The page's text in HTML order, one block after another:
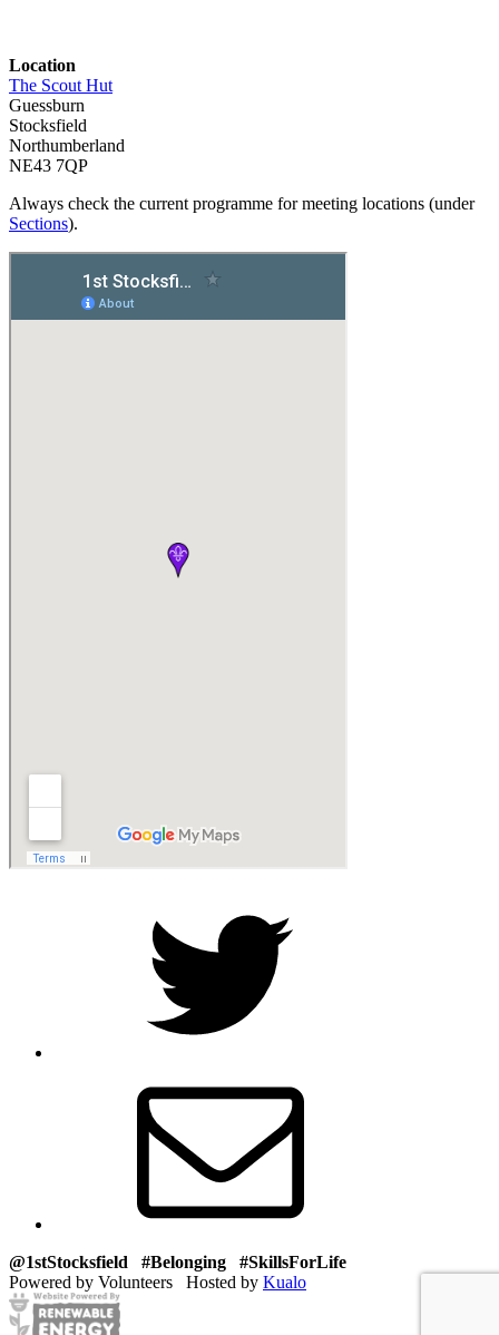
Location
The Scout Hut
Guessburn
Stocksfield
Northumberland
NE43 7QP
Always check the current programme for meeting locations (under
Sections).
@1stStocksfield #Belonging #SkillsForLife
Powered by Volunteers Hosted by Kualo